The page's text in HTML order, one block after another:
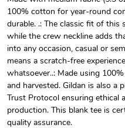
100% cotton for year-round
durable. .: The classic fit of this
while the crew neckline adds
into any occasion, casual or
means a scratch-free
whatsoever..: Made using
and harvested. Gildan is also a
Trust Protocol ensuring ethical
production. This blank tee is
quality assurance.